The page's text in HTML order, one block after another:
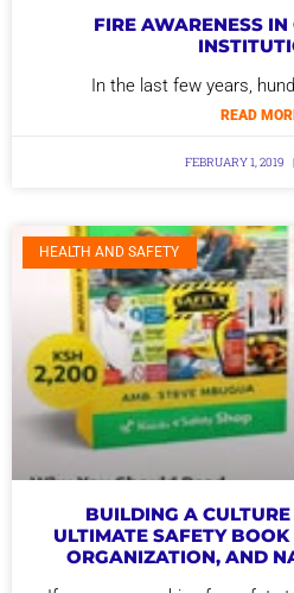
FIRE AWARENESS
In the last few years,
READ
FEBRUARY 1, 2019
HEALTH AND SAFETY
BUILDING A
ULTIMATE SAFETY
ORGANIZATION, AND